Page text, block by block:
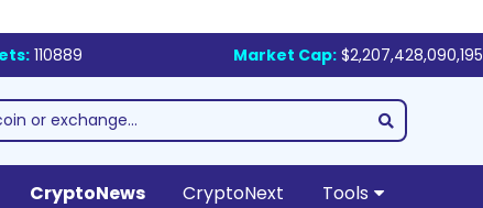
110889 Market Cap: $2,207,428,090,195
CryptoNews CryptoNext Tools